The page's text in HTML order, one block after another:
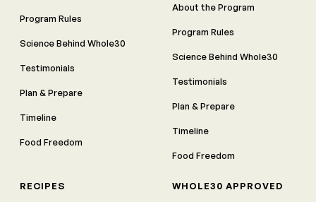
Program Rules
Science Behind Whole30
Testimonials
Plan & Prepare
Timeline
Food Freedom
About the Program
Program Rules
Science Behind Whole30
Testimonials
Plan & Prepare
Timeline
Food Freedom
RECIPES WHOLE30 APPROVED